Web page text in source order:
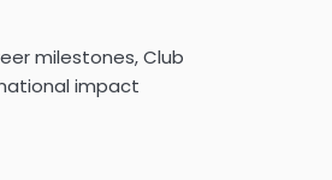
milestones, Club
impact